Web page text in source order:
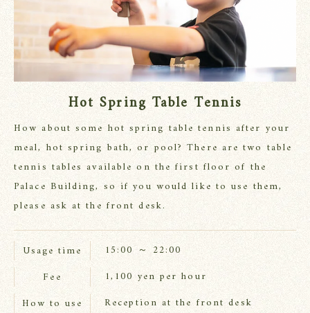
Hot Spring Table Tennis
How about some hot spring table tennis after your
meal, hot spring bath, or pool? There are two table
tennis tables available on the first floor of the
Palace Building, so if you would like to use them,
please ask at the front desk.
Usage time
15:00 ～ 22:00
Fee
1,100 yen per hour
How to use
Reception at the front desk